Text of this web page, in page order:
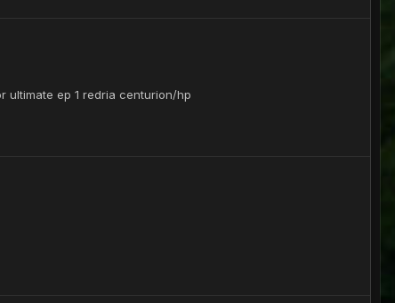
ultimate ep 1 redria centurion/hp